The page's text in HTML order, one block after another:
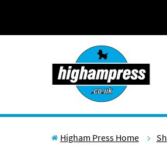
Higham Press Home